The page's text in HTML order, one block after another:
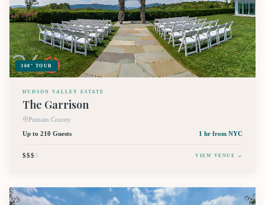
360° TOUR
HUDSON VALLEY ESTATE
The Garrison
Putnam County
Up to 210 Guests
1 hr from NYC
$$$$ VIEW VENUE →